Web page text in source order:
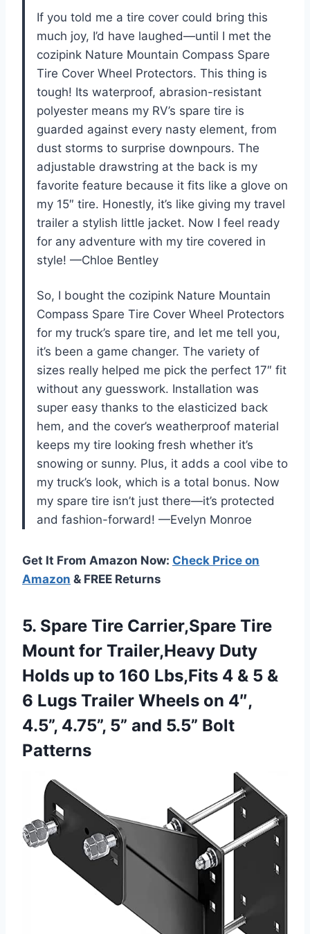
If you told me a tire cover could bring this
much joy, I’d have laughed—until I met the
cozipink Nature Mountain Compass Spare
Tire Cover Wheel Protectors. This thing is
tough! Its waterproof, abrasion-resistant
polyester means my RV’s spare tire is
guarded against every nasty element, from
dust storms to surprise downpours. The
adjustable drawstring at the back is my
favorite feature because it fits like a glove on
my 15″ tire. Honestly, it’s like giving my travel
trailer a stylish little jacket. Now I feel ready
for any adventure with my tire covered in
style! —Chloe Bentley
So, I bought the cozipink Nature Mountain
Compass Spare Tire Cover Wheel Protectors
for my truck’s spare tire, and let me tell you,
it’s been a game changer. The variety of
sizes really helped me pick the perfect 17″ fit
without any guesswork. Installation was
super easy thanks to the elasticized back
hem, and the cover’s weatherproof material
keeps my tire looking fresh whether it’s
snowing or sunny. Plus, it adds a cool vibe to
my truck’s look, which is a total bonus. Now
my spare tire isn’t just there—it’s protected
and fashion-forward! —Evelyn Monroe
Get It From Amazon Now: Check Price on
Amazon & FREE Returns
5. Spare Tire Carrier,Spare Tire
Mount for Trailer,Heavy Duty
Holds up to 160 Lbs,Fits 4 & 5 &
6 Lugs Trailer Wheels on 4″,
4.5”, 4.75”, 5” and 5.5” Bolt
Patterns